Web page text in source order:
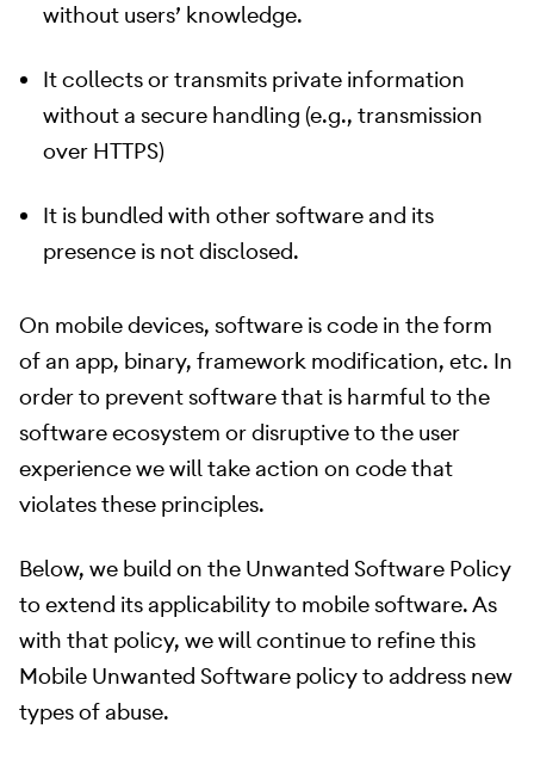
without users’ knowledge.
It collects or transmits private information
without a secure handling (e.g., transmission
over HTTPS)
It is bundled with other software and its
presence is not disclosed.
On mobile devices, software is code in the form
of an app, binary, framework modification, etc. In
order to prevent software that is harmful to the
software ecosystem or disruptive to the user
experience we will take action on code that
violates these principles.
Below, we build on the Unwanted Software Policy
to extend its applicability to mobile software. As
with that policy, we will continue to refine this
Mobile Unwanted Software policy to address new
types of abuse.